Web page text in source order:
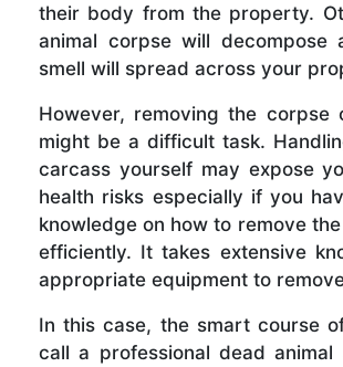
their body from the property.
animal corpse will decompose
smell will spread across your
However, removing the corpse
might be a difficult task.
carcass yourself may expose
health risks especially if you
knowledge on how to remove
efficiently. It takes extensive
appropriate equipment to
In this case, the smart course
call a professional dead animal